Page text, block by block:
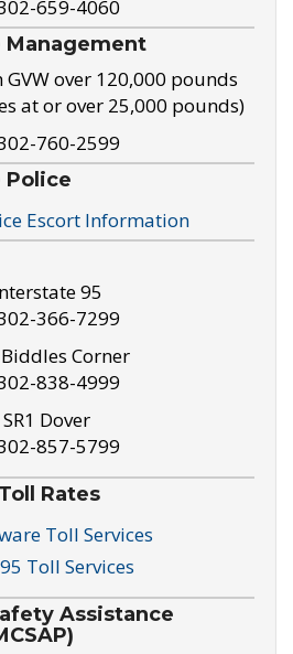
659-4060
Management
GVW over 120,000 pounds
at or over 25,000 pounds)
760-2599
Police
Escort Information
95
366-7299
Biddles Corner
838-4999
SR1 Dover
857-5799
Rates
Toll Services
Toll Services
Assistance